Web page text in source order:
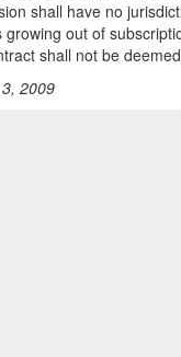
shall have no
growing out of
shall not be
2009